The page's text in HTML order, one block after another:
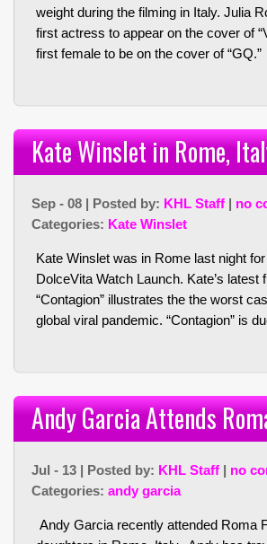
weight during the filming in Italy. Julia
first actress to appear on the cover of
first female to be on the cover of “GQ.”
Kate Winslet in Rome,
Sep - 08 | Posted by: KHL Staff | no
Categories: Kate Winslet
Kate Winslet was in Rome last night
DolceVita Watch Launch. Kate’s latest
“Contagion” illustrates the the worst
global viral pandemic. “Contagion” is
Andy Garcia Attends
Jul - 13 | Posted by: KHL Staff | no
Categories: andy garcia
Andy Garcia recently attended Roma